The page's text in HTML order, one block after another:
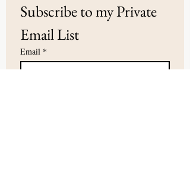
Subscribe to my Private
Email List
Email *